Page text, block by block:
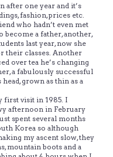
after one year and it’s
fashion, prices etc.
who hadn’t even met
become a father, another,
last year, now she
their classes. Another
over tea he’s changing
a fabulously successful
grown as thin as a
first visit in 1985. I
afternoon in February
spent several months
Korea so although
my ascent slow, they
mountain boots and a